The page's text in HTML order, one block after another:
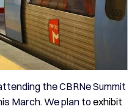
the CBRNe Summit
March. We plan toexhibit